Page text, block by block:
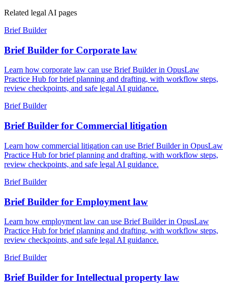
Related legal AI pages
Brief Builder
Brief Builder for Corporate law
Learn how corporate law can use Brief Builder in OpusLaw
Practice Hub for brief planning and drafting, with workflow steps,
review checkpoints, and safe legal AI guidance.
Brief Builder
Brief Builder for Commercial litigation
Learn how commercial litigation can use Brief Builder in OpusLaw
Practice Hub for brief planning and drafting, with workflow steps,
review checkpoints, and safe legal AI guidance.
Brief Builder
Brief Builder for Employment law
Learn how employment law can use Brief Builder in OpusLaw
Practice Hub for brief planning and drafting, with workflow steps,
review checkpoints, and safe legal AI guidance.
Brief Builder
Brief Builder for Intellectual property law